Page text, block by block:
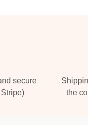
secure
the